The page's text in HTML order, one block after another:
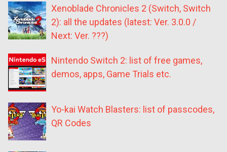
Xenoblade Chronicles 2 (Switch, Switch
2): all the updates (latest: Ver. 3.0.0 /
Next: Ver. ???)
Nintendo Switch 2: list of free games,
demos, apps, Game Trials etc.
Yo-kai Watch Blasters: list of passcodes,
QR Codes